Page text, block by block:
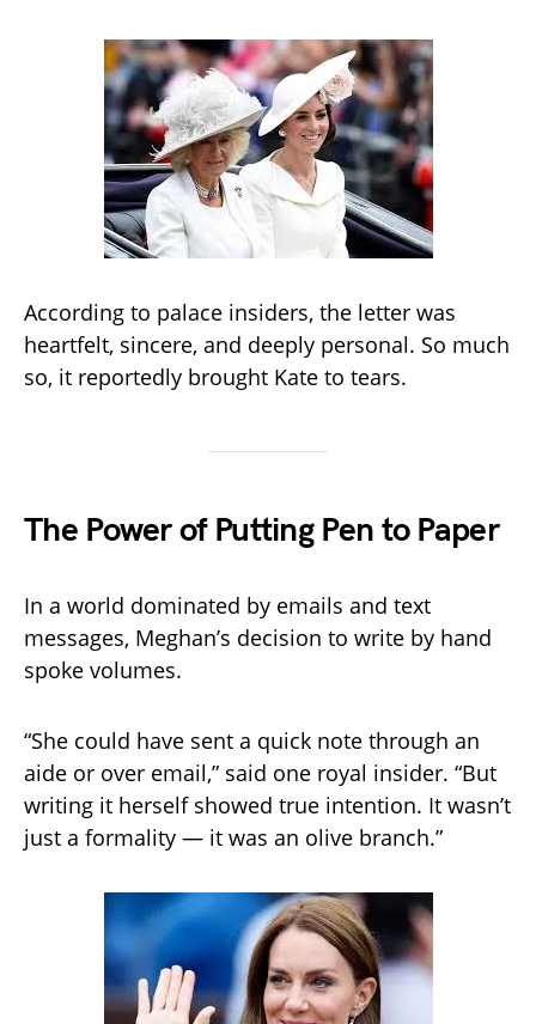
According to palace insiders, the letter was
heartfelt, sincere, and deeply personal. So much
so, it reportedly brought Kate to tears.
The Power of Putting Pen to Paper
In a world dominated by emails and text
messages, Meghan’s decision to write by hand
spoke volumes.
“She could have sent a quick note through an
aide or over email,” said one royal insider. “But
writing it herself showed true intention. It wasn’t
just a formality — it was an olive branch.”